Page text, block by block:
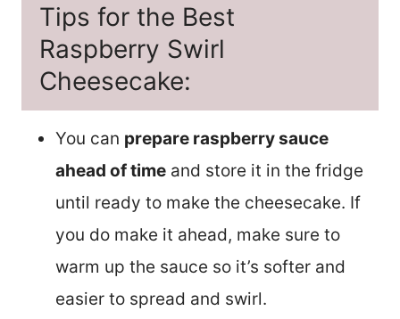
Tips for the Best
Raspberry Swirl
Cheesecake:
You can prepare raspberry sauce
ahead of time and store it in the fridge
until ready to make the cheesecake. If
you do make it ahead, make sure to
warm up the sauce so it’s softer and
easier to spread and swirl.